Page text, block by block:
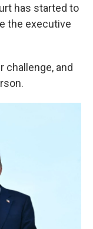
has started to
the executive
challenge, and